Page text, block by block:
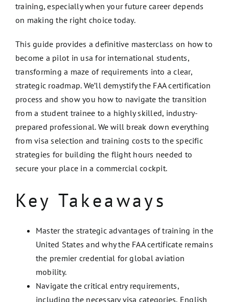
training, especially when your future career depends
on making the right choice today.
This guide provides a definitive masterclass on how to
become a pilot in usa for international students,
transforming a maze of requirements into a clear,
strategic roadmap. We’ll demystify the FAA certification
process and show you how to navigate the transition
from a student trainee to a highly skilled, industry-
prepared professional. We will break down everything
from visa selection and training costs to the specific
strategies for building the flight hours needed to
secure your place in a commercial cockpit.
Key Takeaways
Master the strategic advantages of training in the
United States and why the FAA certificate remains
the premier credential for global aviation
mobility.
Navigate the critical entry requirements,
including the necessary visa categories, English